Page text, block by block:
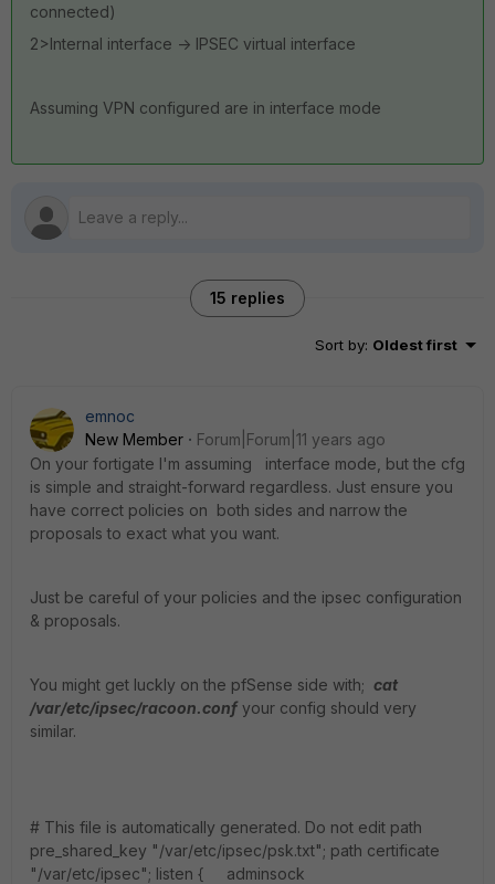
connected)
2>Internal interface -> IPSEC virtual interface
Assuming VPN configured are in interface mode
15 replies
Sort by: Oldest first
emnoc
New Member
Forum|Forum|11 years ago
On your fortigate I'm assuming interface mode, but the cfg
is simple and straight-forward regardless. Just ensure you
have correct policies on both sides and narrow the
proposals to exact what you want.
Just be careful of your policies and the ipsec configuration
& proposals.
You might get luckly on the pfSense side with; cat
/var/etc/ipsec/racoon.conf your config should very
similar.
# This file is automatically generated. Do not edit path
pre_shared_key "/var/etc/ipsec/psk.txt"; path certificate
"/var/etc/ipsec"; listen { adminsock